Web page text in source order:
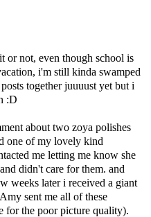
or not, even though school is
i'm still kinda swamped
together juuuust yet but i
:D
about two zoya polishes
one of my lovely kind
me letting me know she
didn't care for them. and
weeks later i received a giant
sent me all of these
for the poor picture quality).